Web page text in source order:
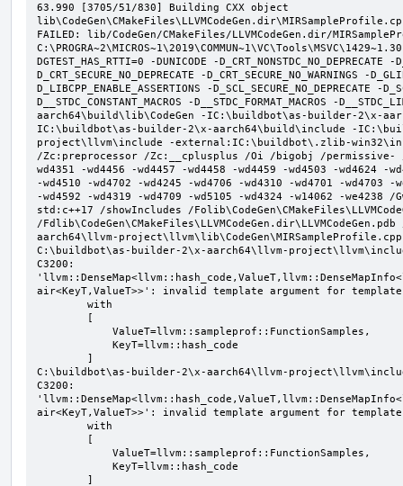
63.990 [3705/51/830] Building CXX object
FAILED: lib/CodeGen/CMakeFiles/LLVMCodeGen.dir/
DGTEST_HAS_RTTI=0 -DUNICODE -D_CRT_NONSTDC_NO_DEPRECATE -
D_CRT_SECURE_NO_DEPRECATE -D_CRT_SECURE_NO_WARNINGS -
D_LIBCPP_ENABLE_ASSERTIONS -D_SCL_SECURE_NO_DEPRECATE -
D__STDC_CONSTANT_MACROS -D__STDC_FORMAT_MACROS -
aarch64\build\lib\CodeGen -IC:\buildbot\as-builder-2\x-
IC:\buildbot\as-builder-2\x-aarch64\build\include -
project\llvm\include -external:IC:\buildbot\.zlib-
/Zc:preprocessor /Zc:__cplusplus /Oi /bigobj /permissive- /
wd4351 -wd4456 -wd4457 -wd4458 -wd4459 -wd4503 -wd4624 -
-wd4510 -wd4702 -wd4245 -wd4706 -wd4310 -wd4701 -wd4703 -
-wd4592 -wd4319 -wd4709 -wd5105 -wd4324 -w14062 -we4238
std:c++17 /showIncludes /
/
aarch64\llvm-project\llvm\lib\CodeGen\MIRSampleProfile.cpp
C:\buildbot\as-builder-2\x-aarch64\llvm-
C3200:
air<KeyT,ValueT>>': invalid template argument for
C:\buildbot\as-builder-2\x-aarch64\llvm-
C3200:
air<KeyT,ValueT>>': invalid template argument for